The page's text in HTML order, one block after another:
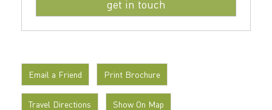
Email a Friend Print Brochure
Travel Directions Show On Map